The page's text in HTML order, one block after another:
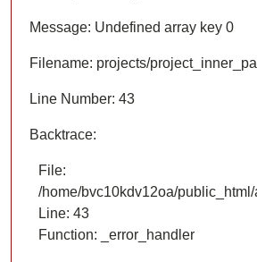
Message: Undefined array key 0
Filename: projects/
Line Number: 43
Backtrace:
File:
/home/bvc10kdv12oa/
Line: 43
Function: _error_handler